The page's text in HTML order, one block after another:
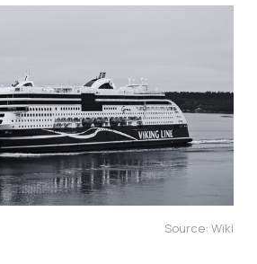
Source: Wiki